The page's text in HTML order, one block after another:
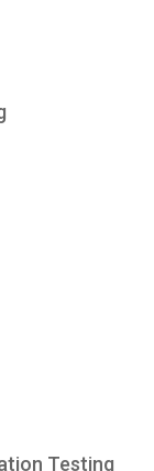
Testing